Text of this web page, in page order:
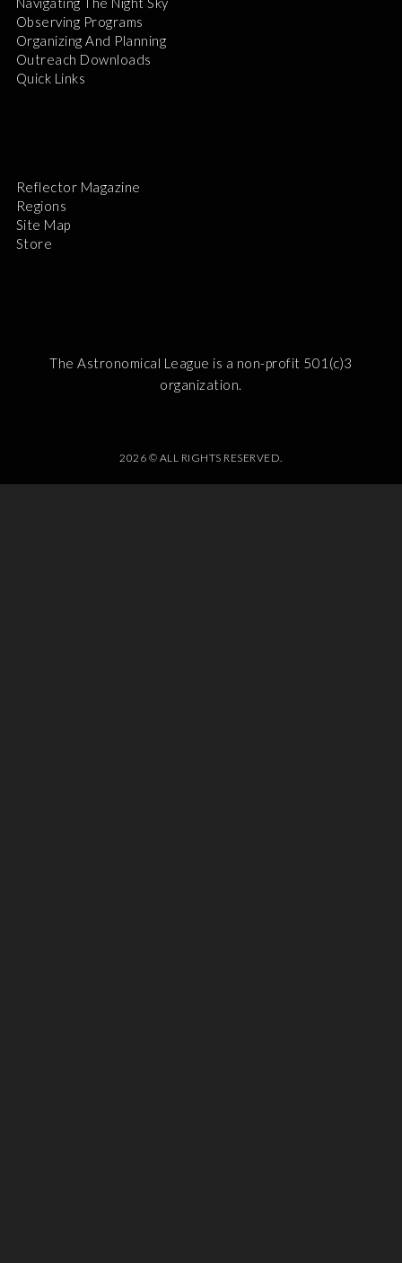
Observing Programs
Organizing And Planning
Outreach Downloads
Quick Links
Reflector Magazine
Regions
Site Map
Store
The Astronomical League is a non-profit 501(c)3
organization.
2026 © ALL RIGHTS RESERVED.